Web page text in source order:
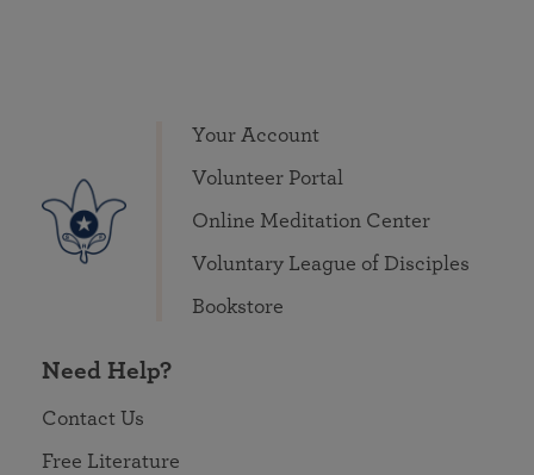
Your Account
Volunteer Portal
Online Meditation Center
Voluntary League of Disciples
Bookstore
Need Help?
Contact Us
Free Literature